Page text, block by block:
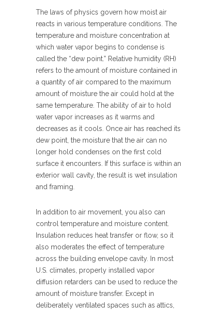
The laws of physics govern how moist air
reacts in various temperature conditions. The
temperature and moisture concentration at
which water vapor begins to condense is
called the “dew point.” Relative humidity (RH)
refers to the amount of moisture contained in
a quantity of air compared to the maximum
amount of moisture the air could hold at the
same temperature. The ability of air to hold
water vapor increases as it warms and
decreases as it cools. Once air has reached its
dew point, the moisture that the air can no
longer hold condenses on the first cold
surface it encounters. If this surface is within an
exterior wall cavity, the result is wet insulation
and framing.
In addition to air movement, you also can
control temperature and moisture content.
Insulation reduces heat transfer or flow, so it
also moderates the effect of temperature
across the building envelope cavity. In most
U.S. climates, properly installed vapor
diffusion retarders can be used to reduce the
amount of moisture transfer. Except in
deliberately ventilated spaces such as attics,